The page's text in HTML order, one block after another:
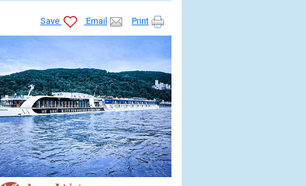
Save Email Print